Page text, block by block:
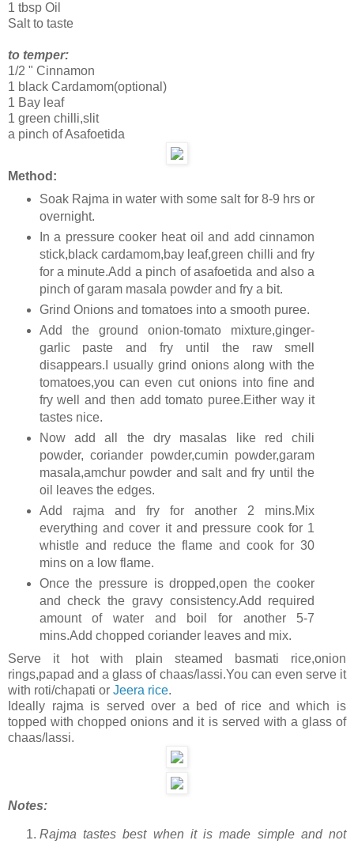
1 tbsp Oil
Salt to taste
to temper:
1/2 " Cinnamon
1 black Cardamom(optional)
1 Bay leaf
1 green chilli,slit
a pinch of Asafoetida
Method:
Soak Rajma in water with some salt for 8-9 hrs or
overnight.
In a pressure cooker heat oil and add cinnamon
stick,black cardamom,bay leaf,green chilli and fry
for a minute.Add a pinch of asafoetida and also a
pinch of garam masala powder and fry a bit.
Grind Onions and tomatoes into a smooth puree.
Add the ground onion-tomato mixture,ginger-
garlic paste and fry until the raw smell
disappears.I usually grind onions along with the
tomatoes,you can even cut onions into fine and
fry well and then add tomato puree.Either way it
tastes nice.
Now add all the dry masalas like red chili
powder, coriander powder,cumin powder,garam
masala,amchur powder and salt and fry until the
oil leaves the edges.
Add rajma and fry for another 2 mins.Mix
everything and cover it and pressure cook for 1
whistle and reduce the flame and cook for 30
mins on a low flame.
Once the pressure is dropped,open the cooker
and check the gravy consistency.Add required
amount of water and boil for another 5-7
mins.Add chopped coriander leaves and mix.
Serve it hot with plain steamed basmati rice,onion
rings,papad and a glass of chaas/lassi.You can even serve it
with roti/chapati or Jeera rice.
Ideally rajma is served over a bed of rice and which is
topped with chopped onions and it is served with a glass of
chaas/lassi.
Notes:
Rajma tastes best when it is made simple and not